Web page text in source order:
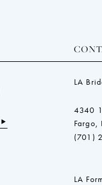
LA
4340
Fargo,
(701)
LA